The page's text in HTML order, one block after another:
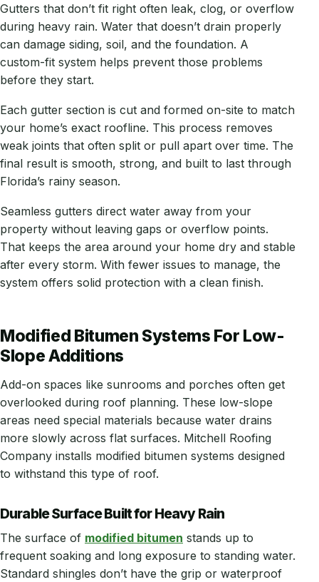
Gutters that don’t fit right often leak, clog, or overflow
during heavy rain. Water that doesn’t drain properly
can damage siding, soil, and the foundation. A
custom-fit system helps prevent those problems
before they start.
Each gutter section is cut and formed on-site to match
your home’s exact roofline. This process removes
weak joints that often split or pull apart over time. The
final result is smooth, strong, and built to last through
Florida’s rainy season.
Seamless gutters direct water away from your
property without leaving gaps or overflow points.
That keeps the area around your home dry and stable
after every storm. With fewer issues to manage, the
system offers solid protection with a clean finish.
Modified Bitumen Systems For Low-
Slope Additions
Add-on spaces like sunrooms and porches often get
overlooked during roof planning. These low-slope
areas need special materials because water drains
more slowly across flat surfaces. Mitchell Roofing
Company installs modified bitumen systems designed
to withstand this type of roof.
Durable Surface Built for Heavy Rain
The surface of modified bitumen stands up to
frequent soaking and long exposure to standing water.
Standard shingles don’t have the grip or waterproof